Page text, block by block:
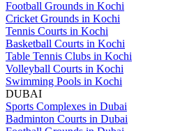
Football Grounds in Kochi
Cricket Grounds in Kochi
Tennis Courts in Kochi
Basketball Courts in Kochi
Table Tennis Clubs in Kochi
Volleyball Courts in Kochi
Swimming Pools in Kochi
DUBAI
Sports Complexes in Dubai
Badminton Courts in Dubai